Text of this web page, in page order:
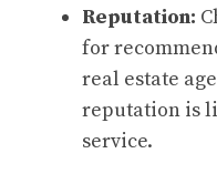
Reputation:
for
real estate
reputation is
service.